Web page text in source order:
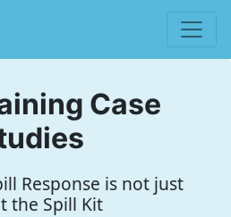
Case
Response is not just
the Spill Kit